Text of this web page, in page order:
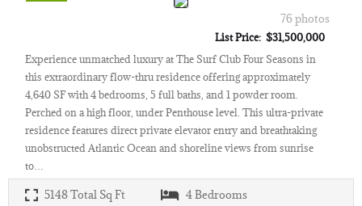
76 photos
List Price: $31,500,000
Experience unmatched luxury at The Surf Club Four Seasons in
this extraordinary flow-thru residence offering approximately
4,640 SF with 4 bedrooms, 5 full baths, and 1 powder room.
Perched on a high floor, under Penthouse level. This ultra-private
residence features direct private elevator entry and breathtaking
unobstructed Atlantic Ocean and shoreline views from sunrise
to…
5148Total Sq Ft 4Bedrooms